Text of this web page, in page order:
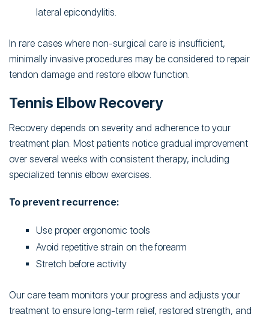
lateral epicondylitis.
In rare cases where non-surgical care is insufficient,
minimally invasive procedures may be considered to repair
tendon damage and restore elbow function.
Tennis Elbow Recovery
Recovery depends on severity and adherence to your
treatment plan. Most patients notice gradual improvement
over several weeks with consistent therapy, including
specialized tennis elbow exercises.
To prevent recurrence:
Use proper ergonomic tools
Avoid repetitive strain on the forearm
Stretch before activity
Our care team monitors your progress and adjusts your
treatment to ensure long-term relief, restored strength, and